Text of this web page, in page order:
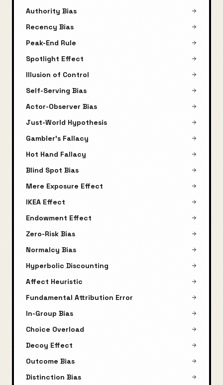
Authority Bias
Recency Bias
Peak-End Rule
Spotlight Effect
Illusion of Control
Self-Serving Bias
Actor-Observer Bias
Just-World Hypothesis
Gambler's Fallacy
Hot Hand Fallacy
Blind Spot Bias
Mere Exposure Effect
IKEA Effect
Endowment Effect
Zero-Risk Bias
Normalcy Bias
Hyperbolic Discounting
Affect Heuristic
Fundamental Attribution Error
In-Group Bias
Choice Overload
Decoy Effect
Outcome Bias
Distinction Bias